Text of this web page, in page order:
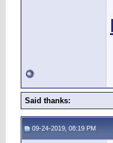
Said thanks:
09-24-2019, 08:19 PM